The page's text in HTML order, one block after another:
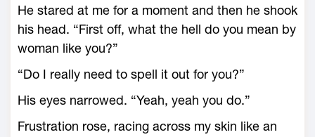
He stared at me for a moment and then he shook
his head. “First off, what the hell do you mean by
woman like you?”
“Do I really need to spell it out for you?”
His eyes narrowed. “Yeah, yeah you do.”
Frustration rose, racing across my skin like an